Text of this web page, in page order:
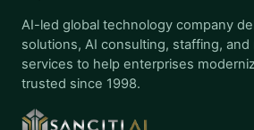
AI-led global technology company
solutions, AI consulting, staffing, and
services to help enterprises
trusted since 1998.